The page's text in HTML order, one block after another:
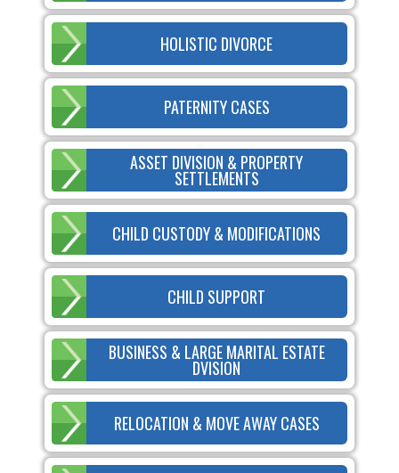
HOLISTIC DIVORCE
PATERNITY CASES
ASSET DIVISION & PROPERTY
SETTLEMENTS
CHILD CUSTODY & MODIFICATIONS
CHILD SUPPORT
BUSINESS & LARGE MARITAL ESTATE
DVISION
RELOCATION & MOVE AWAY CASES